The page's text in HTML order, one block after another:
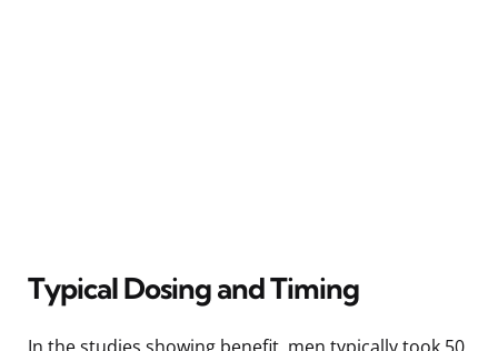
Typical Dosing and Timing
In the studies showing benefit, men typically took 50